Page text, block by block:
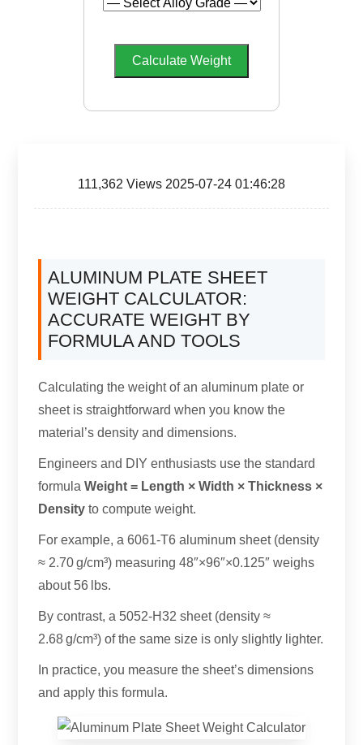
Calculate Weight
111,362 Views 2025-07-24 01:46:28
ALUMINUM PLATE SHEET
WEIGHT CALCULATOR:
ACCURATE WEIGHT BY
FORMULA AND TOOLS
Calculating the weight of an aluminum plate or
sheet is straightforward when you know the
material’s density and dimensions.
Engineers and DIY enthusiasts use the standard
formulaWeight = Length × Width × Thickness ×
Density to compute weight.
For example, a 6061-T6 aluminum sheet (density
≈ 2.70 g/cm³) measuring 48″×96″×0.125″ weighs
about 56 lbs.
By contrast, a 5052-H32 sheet (density ≈
2.68 g/cm³) of the same size is only slightly lighter.
In practice, you measure the sheet’s dimensions
and apply this formula.